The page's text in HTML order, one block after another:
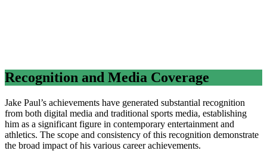
Recognition and Media Coverage
Jake Paul’s achievements have generated substantial recognition
from both digital media and traditional sports media, establishing
him as a significant figure in contemporary entertainment and
athletics. The scope and consistency of this recognition demonstrate
the broad impact of his various career achievements.